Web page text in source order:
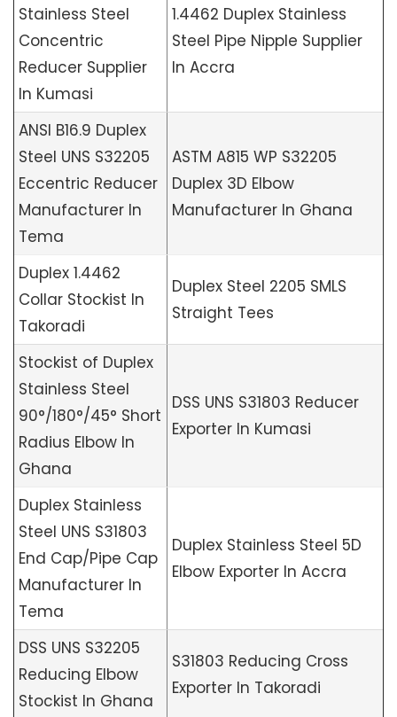
Stainless Steel
Concentric
Reducer Supplier
In Kumasi
1.4462 Duplex Stainless
Steel Pipe Nipple Supplier
In Accra
ANSI B16.9 Duplex
Steel UNS S32205
Eccentric Reducer
Manufacturer In
Tema
ASTM A815 WP S32205
Duplex 3D Elbow
Manufacturer In Ghana
Duplex 1.4462
Collar Stockist In
Takoradi
Duplex Steel 2205 SMLS
Straight Tees
Stockist of Duplex
Stainless Steel
90°/180°/45° Short
Radius Elbow In
Ghana
DSS UNS S31803 Reducer
Exporter In Kumasi
Duplex Stainless
Steel UNS S31803
End Cap/Pipe Cap
Manufacturer In
Tema
Duplex Stainless Steel 5D
Elbow Exporter In Accra
DSS UNS S32205
Reducing Elbow
Stockist In Ghana
S31803 Reducing Cross
Exporter In Takoradi